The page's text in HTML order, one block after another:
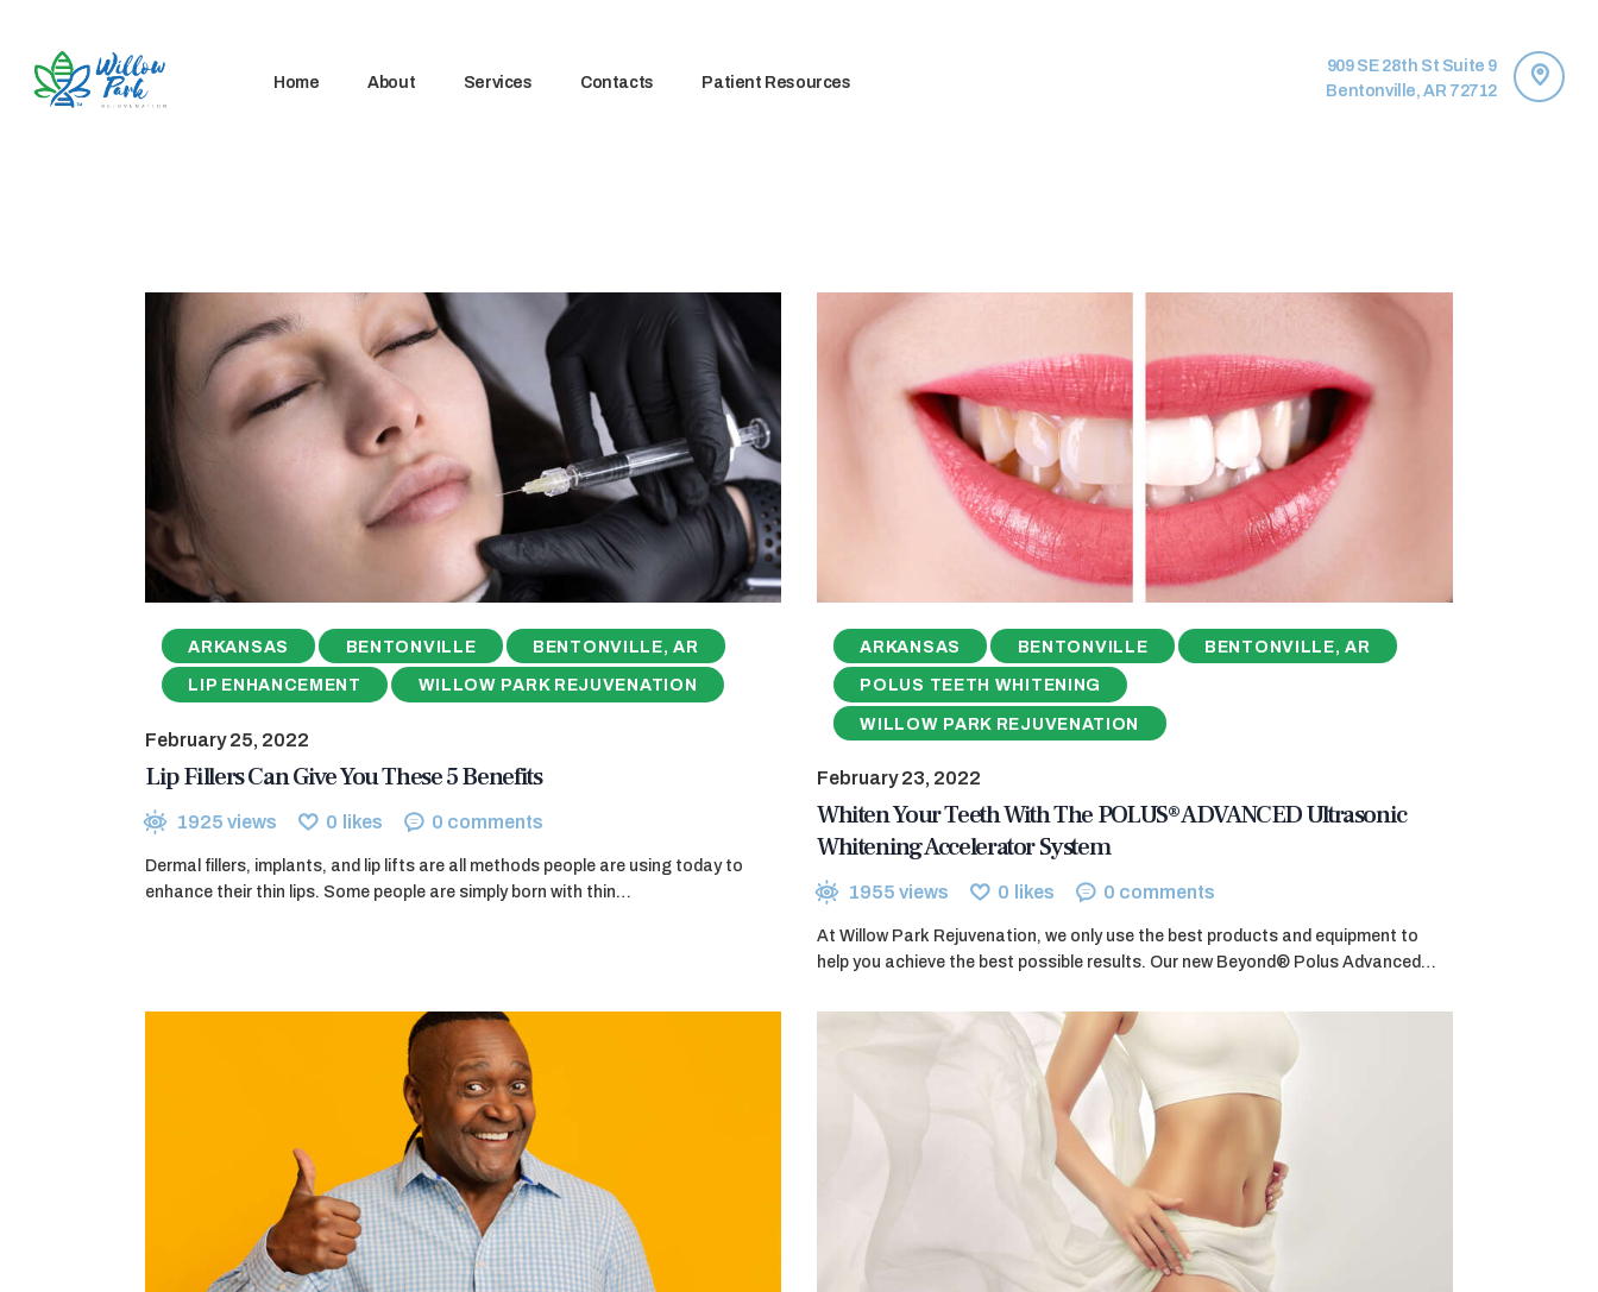
Home About Services Contacts Patient Resources
909 SE 28th St Suite 9
Bentonville, AR 72712
ARKANSAS BENTONVILLE BENTONVILLE, AR
LIP ENHANCEMENT WILLOW PARK REJUVENATION
February 25, 2022
Lip Fillers Can Give You These 5 Benefits
1925 views 0 likes 0 comments
Dermal fillers, implants, and lip lifts are all methods people are using today to
enhance their thin lips. Some people are simply born with thin…
ARKANSAS BENTONVILLE BENTONVILLE, AR
POLUS TEETH WHITENING
WILLOW PARK REJUVENATION
February 23, 2022
Whiten Your Teeth With The POLUS® ADVANCED Ultrasonic
Whitening Accelerator System
1955 views 0 likes 0 comments
At Willow Park Rejuvenation, we only use the best products and equipment to
help you achieve the best possible results. Our new Beyond® Polus Advanced…